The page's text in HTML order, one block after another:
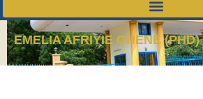
EMELIA AFRIYIE OHENE (PHD)